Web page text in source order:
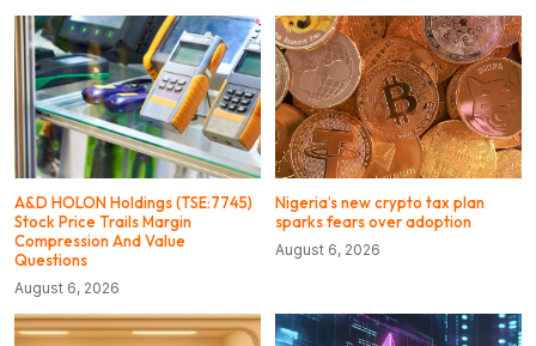
A&D HOLON Holdings (TSE:7745)
Stock Price Trails Margin
Compression And Value
Questions
August 6, 2026
Nigeria’s new crypto tax plan
sparks fears over adoption
August 6, 2026